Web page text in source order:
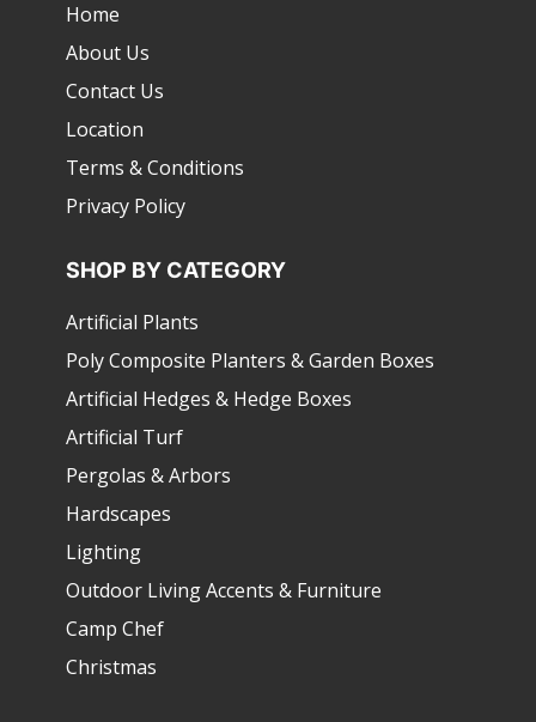
Home
About Us
Contact Us
Location
Terms & Conditions
Privacy Policy
SHOP BY CATEGORY
Artificial Plants
Poly Composite Planters & Garden Boxes
Artificial Hedges & Hedge Boxes
Artificial Turf
Pergolas & Arbors
Hardscapes
Lighting
Outdoor Living Accents & Furniture
Camp Chef
Christmas